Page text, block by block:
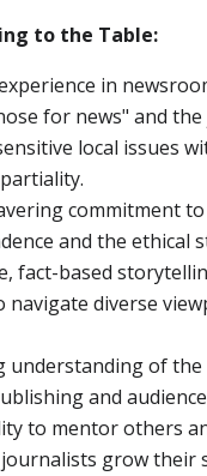
to the Table:
in
for news" and
local issues
commitment
and the ethical
fact-based
navigate diverse
understanding of the
and
to mentor others
grow their